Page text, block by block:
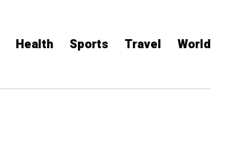
Health Sports Travel World